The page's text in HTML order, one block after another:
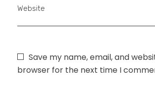
Website
Save my name, email, and
browser for the next time I